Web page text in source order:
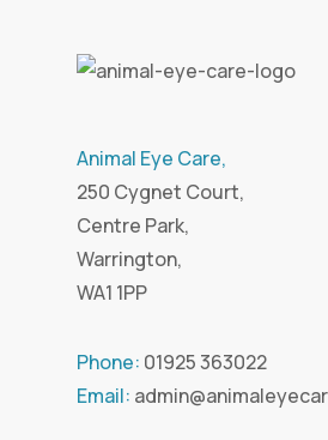
Animal Eye Care,
250 Cygnet Court,
Centre Park,
Warrington,
WA1 1PP
Phone: 01925 363022
Email: